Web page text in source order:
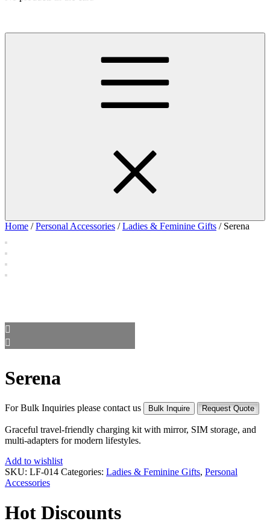
Home /Personal Accessories /Ladies & Feminine Gifts / Serena
Serena
For Bulk Inquiries please contact us Bulk Inquire Request Quote
Graceful travel-friendly charging kit with mirror, SIM storage, and
multi-adapters for modern lifestyles.
Add to wishlist
SKU: LF-014 Categories: Ladies & Feminine Gifts, Personal
Accessories
Hot Discounts